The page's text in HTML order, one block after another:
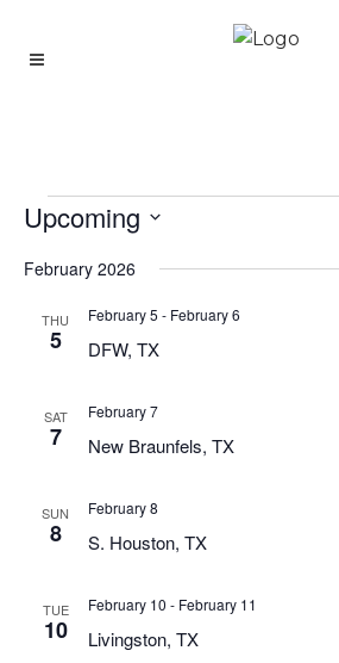
Events
Upcoming
date.
February 2026
THU
5 DFW, TX
February 5 - February 6
SAT
7 New Braunfels, TX
February 7
SUN
8 S. Houston, TX
February 8
TUE
10 Livingston, TX
February 10 - February 11